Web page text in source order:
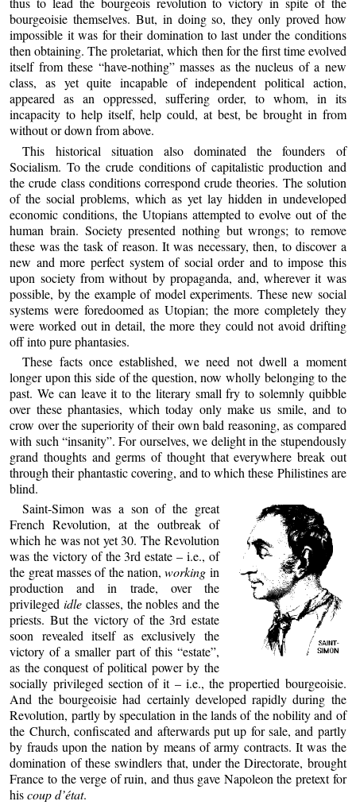
bourgeoisie themselves. But, in doing so, they only proved how
impossible it was for their domination to last under the conditions
then obtaining. The proletariat, which then for the first time evolved
itself from these “have-nothing” masses as the nucleus of a new
class, as yet quite incapable of independent political action,
appeared as an oppressed, suffering order, to whom, in its
incapacity to help itself, help could, at best, be brought in from
without or down from above.
This historical situation also dominated the founders of
Socialism. To the crude conditions of capitalistic production and
the crude class conditions correspond crude theories. The solution
of the social problems, which as yet lay hidden in undeveloped
economic conditions, the Utopians attempted to evolve out of the
human brain. Society presented nothing but wrongs; to remove
these was the task of reason. It was necessary, then, to discover a
new and more perfect system of social order and to impose this
upon society from without by propaganda, and, wherever it was
possible, by the example of model experiments. These new social
systems were foredoomed as Utopian; the more completely they
were worked out in detail, the more they could not avoid drifting
off into pure phantasies.
These facts once established, we need not dwell a moment
longer upon this side of the question, now wholly belonging to the
past. We can leave it to the literary small fry to solemnly quibble
over these phantasies, which today only make us smile, and to
crow over the superiority of their own bald reasoning, as compared
with such “insanity”. For ourselves, we delight in the stupendously
grand thoughts and germs of thought that everywhere break out
through their phantastic covering, and to which these Philistines are
blind.
Saint-Simon was a son of the great
French Revolution, at the outbreak of
which he was not yet 30. The Revolution
was the victory of the 3rd estate – i.e., of
the great masses of the nation,working in
production and in trade, over the
privilegedidle classes, the nobles and the
priests. But the victory of the 3rd estate
soon revealed itself as exclusively the
victory of a smaller part of this “estate”,
as the conquest of political power by the
socially privileged section of it – i.e., the propertied bourgeoisie.
And the bourgeoisie had certainly developed rapidly during the
Revolution, partly by speculation in the lands of the nobility and of
the Church, confiscated and afterwards put up for sale, and partly
by frauds upon the nation by means of army contracts. It was the
domination of these swindlers that, under the Directorate, brought
France to the verge of ruin, and thus gave Napoleon the pretext for
hiscoup d’état.